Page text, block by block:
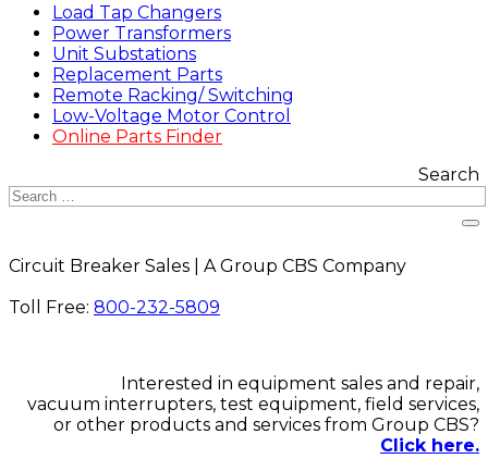
Load Tap Changers
Power Transformers
Unit Substations
Replacement Parts
Remote Racking/ Switching
Low-Voltage Motor Control
Online Parts Finder
Search
Circuit Breaker Sales | A Group CBS Company
Toll Free: 800-232-5809
Interested in equipment sales and repair,
vacuum interrupters, test equipment, field services,
or other products and services from Group CBS?
Click here.